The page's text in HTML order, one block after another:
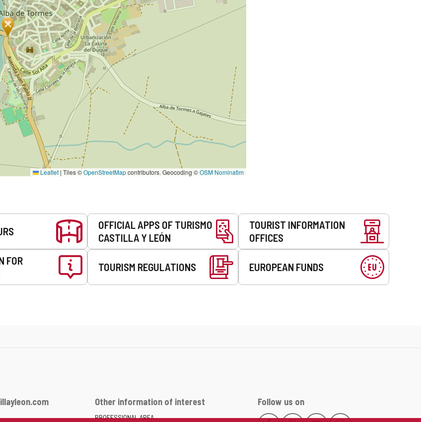
Leaflet | Tiles ©OpenStreetMapcontributors. Geocoding ©OSM Nominatim
OFFICIAL APPS OF TURISMO
CASTILLA Y LEÓN
TOURIST INFORMATION
OFFICES
FOR
TOURISM REGULATIONS EUROPEAN FUNDS
Other information of interest
PROFESSIONAL AREA
Follow us on